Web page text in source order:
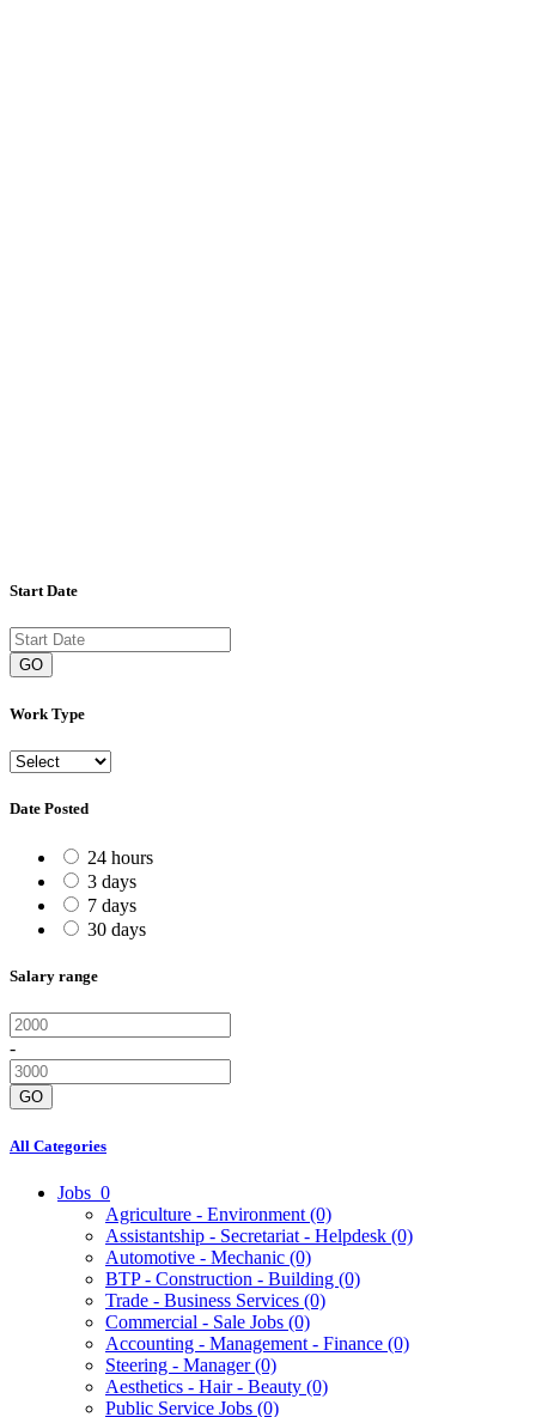
Start Date
GO
Work Type
Date Posted
24 hours
3 days
7 days
30 days
Salary range
-
GO
All Categories
Jobs 0
Agriculture - Environment (0)
Assistantship - Secretariat - Helpdesk (0)
Automotive - Mechanic (0)
BTP - Construction - Building (0)
Trade - Business Services (0)
Commercial - Sale Jobs (0)
Accounting - Management - Finance (0)
Steering - Manager(0)
Aesthetics - Hair - Beauty (0)
Public Service Jobs (0)